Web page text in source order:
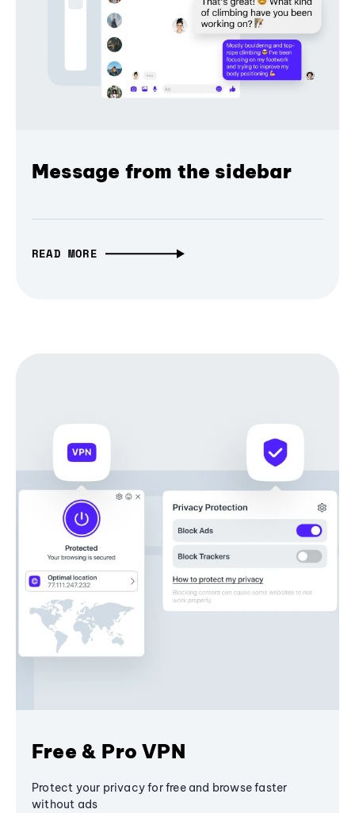
Message from the sidebar
READ MORE
Free & Pro VPN
Protect your privacy for free and browse faster
without ads